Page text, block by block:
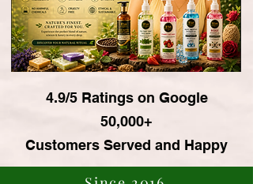
4.9/5 Ratings on Google
50,000+
Customers Served and Happy